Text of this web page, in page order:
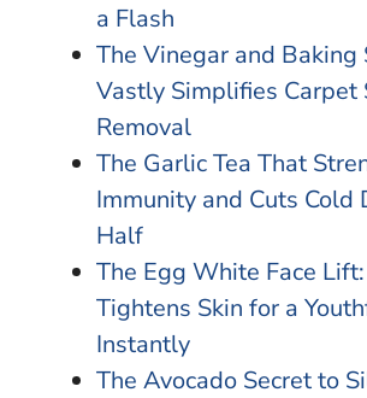
a Flash
The Vinegar and Baking
Vastly Simplifies Carpet
Removal
The Garlic Tea That
Immunity and Cuts Cold
Half
The Egg White Face
Tightens Skin for a
Instantly
The Avocado Secret to